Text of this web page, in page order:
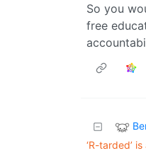
So you
free
‘R-tarded’